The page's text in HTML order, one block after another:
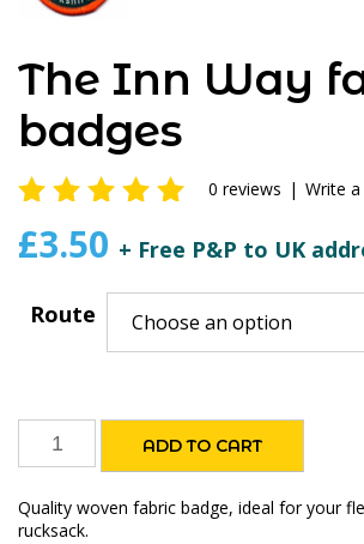
The Inn Way
badges
0out of
5
0 reviews | Write
£3.50 + Free P&P to UK
Route
The
Inn
fabric
ADD TO CART
Quality woven fabric badge, ideal for your
rucksack.